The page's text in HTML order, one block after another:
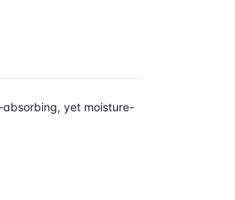
yet moisture-